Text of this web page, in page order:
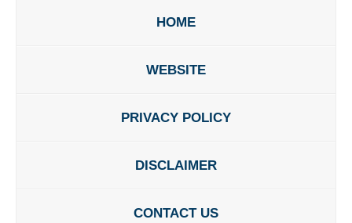
HOME
WEBSITE
PRIVACY POLICY
DISCLAIMER
CONTACT US